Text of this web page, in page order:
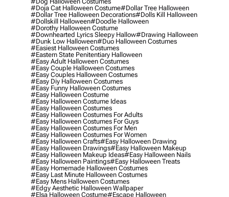
#doja Cat Halloween Costume#dollar Tree Halloween
#dollar Tree Halloween Decorations#dolls Kill Halloween
#dollskill Halloween#doodle Halloween
#dorothy Halloween Costume
#downhearted Lyrics Sleepy Hallow#drawing Halloween
#dunk Low Halloween#duo Halloween Costumes
#easiest Halloween Costumes
#eastern State Penitentiary Halloween
#easy Adult Halloween Costumes
#easy Couple Halloween Costumes
#easy Couples Halloween Costumes
#easy Diy Halloween Costumes
#easy Funny Halloween Costumes
#easy Halloween Costume
#easy Halloween Costume Ideas
#easy Halloween Costumes
#easy Halloween Costumes For Adults
#easy Halloween Costumes For Guys
#easy Halloween Costumes For Men
#easy Halloween Costumes For Women
#easy Halloween Crafts#easy Halloween Drawing
#easy Halloween Drawings#easy Halloween Makeup
#easy Halloween Makeup Ideas#easy Halloween Nails
#easy Halloween Paintings#easy Halloween Treats
#easy Homemade Halloween Costumes
#easy Last Minute Halloween Costumes
#easy Mens Halloween Costumes
#edgy Aesthetic Halloween Wallpaper
#elsa Halloween Costume#escape Halloween